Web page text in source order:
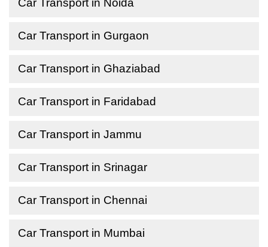
Car Transport in Noida
Car Transport in Gurgaon
Car Transport in Ghaziabad
Car Transport in Faridabad
Car Transport in Jammu
Car Transport in Srinagar
Car Transport in Chennai
Car Transport in Mumbai